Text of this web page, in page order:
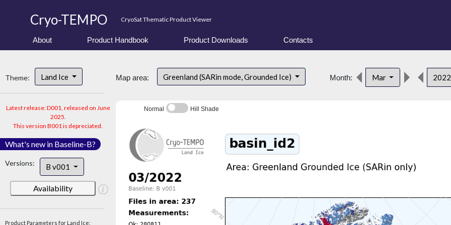
Cryo-TEMPO CryoSat Thematic Product Viewer
About Product Handbook Product Downloads Contacts
Theme: Land Ice
Latest release: D001, released on June
2025.
This version B001 is depreciated.
What's new in Baseline-B?
Versions: B v001
Availability
Product Parameters for Land Ice:
Map area: Greenland (SARin mode, Grounded Ice) Month: Mar 2022
Normal Hill Shade